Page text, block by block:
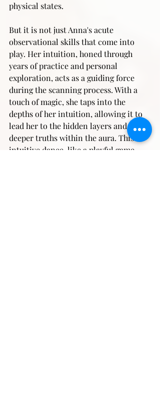
physical states.
But it is not just Anna's acute
observational skills that come into
play. Her intuition, honed through
years of practice and personal
exploration, acts as a guiding force
during the scanning process. With a
touch of magic, she taps into the
depths of her intuition, allowing it to
lead her to the hidden layers and
deeper truths within the aura. This
intuitive dance, like a playful game,